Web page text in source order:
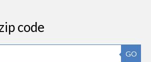
code
GO